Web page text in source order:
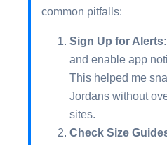
common pitfalls:
Sign Up for Alerts:
and enable app
This helped me
Jordans without
sites.
Check Size